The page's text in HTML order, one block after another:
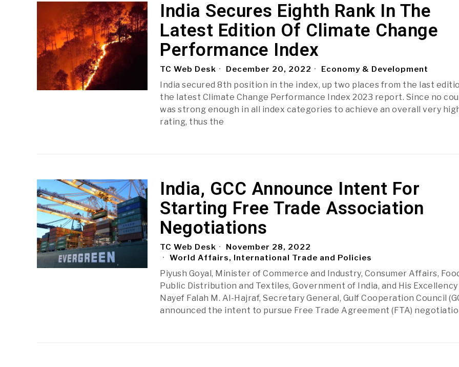
India Secures Eighth Rank In The
Latest Edition Of Climate Change
Performance Index
TC Web Desk December 20, 2022 Economy & Development
India secured 8th position in the index, up two places from the last
the latest Climate Change Performance Index 2023 report. Since no
was strong enough in all index categories to achieve an overall very
rating, thus the
India, GCC Announce Intent For
Starting Free Trade Association
Negotiations
TC Web Desk
November 28, 2022
World Affairs, International Trade and Policies
Piyush Goyal, Minister of Commerce and Industry, Consumer Affairs,
Public Distribution and Textiles, Government of India, and His Excellency
Nayef Falah M. Al-Hajraf, Secretary General, Gulf Cooperation Council
announced the intent to pursue Free Trade Agreement (FTA)